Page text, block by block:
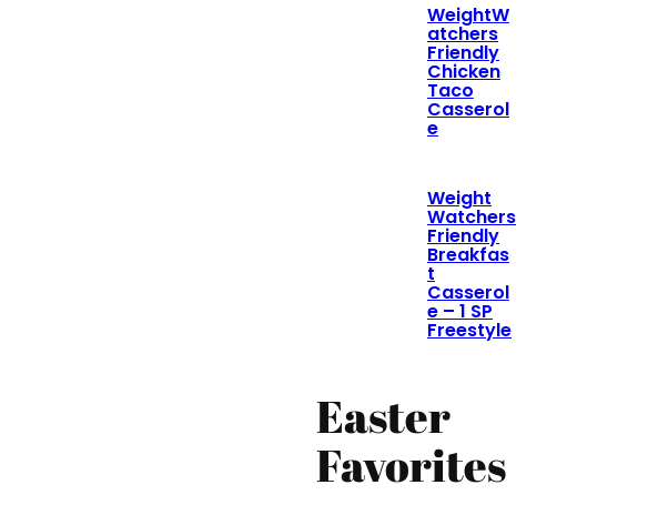
WeightW
atchers
Friendly
Chicken
Taco
Casserol
e
Weight
Watchers
Friendly
Breakfas
t
Casserol
e – 1 SP
Freestyle
Easter
Favorites